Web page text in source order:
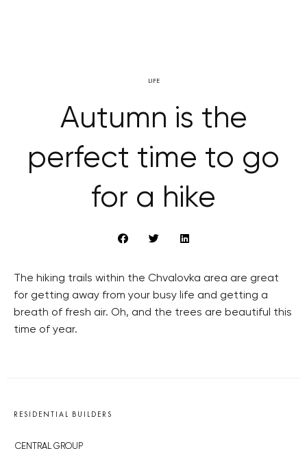
LIFE
Autumn is the
perfect time to go
for a hike
The hiking trails within the Chvalovka area are great
for getting away from your busy life and getting a
breath of fresh air. Oh, and the trees are beautiful this
time of year.
RESIDENTIAL BUILDERS
CENTRAL GROUP